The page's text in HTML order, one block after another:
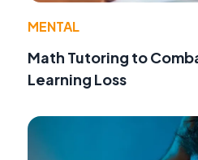
MENTAL
Math Tutoring to
Learning Loss